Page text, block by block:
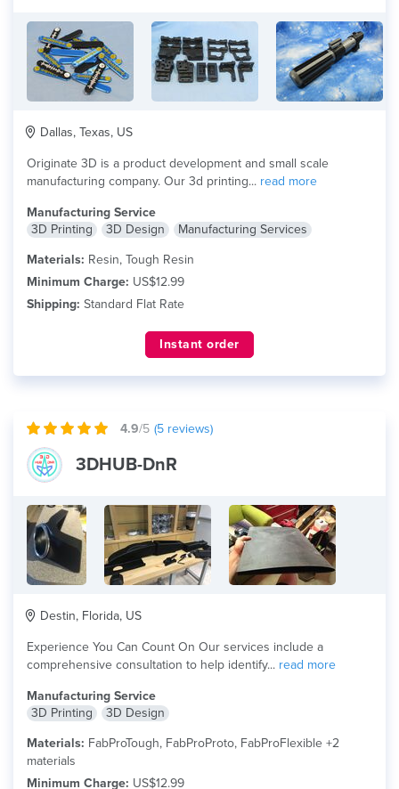
Dallas, Texas, US
Originate 3D is a product development and small scale
manufacturing company. Our 3d printing... read more
Manufacturing Service
3D Printing
3D Design
Manufacturing Services
Materials: Resin, Tough Resin
Minimum Charge: US$12.99
Shipping: Standard Flat Rate
Instant order
4.9/5 (5 reviews)
3DHUB-DnR
Destin, Florida, US
Experience You Can Count On Our services include a
comprehensive consultation to help identify... read more
Manufacturing Service
3D Printing
3D Design
Materials: FabProTough, FabProProto, FabProFlexible +2
materials
Minimum Charge: US$12.99